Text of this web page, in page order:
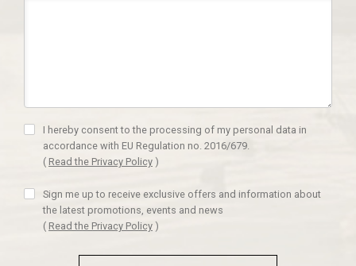
I hereby consent to the processing of my personal data in
accordance with EU Regulation no. 2016/679.
( Read the Privacy Policy )
Sign me up to receive exclusive offers and information about
the latest promotions, events and news
( Read the Privacy Policy )